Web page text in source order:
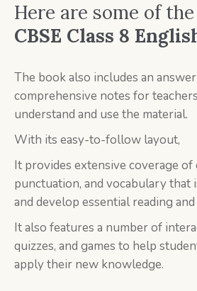
Here are some of
CBSE Class 8
The book also includes an
comprehensive notes for
understand and use the material.
With its easy-to-follow layout,
It provides extensive coverage of
punctuation, and vocabulary that
and develop essential reading
It also features a number of
quizzes, and games to help
apply their new knowledge.